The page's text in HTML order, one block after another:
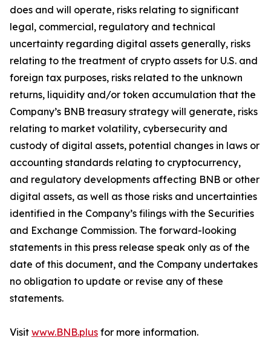
does and will operate, risks relating to significant
legal, commercial, regulatory and technical
uncertainty regarding digital assets generally, risks
relating to the treatment of crypto assets for U.S. and
foreign tax purposes, risks related to the unknown
returns, liquidity and/or token accumulation that the
Company’s BNB treasury strategy will generate, risks
relating to market volatility, cybersecurity and
custody of digital assets, potential changes in laws or
accounting standards relating to cryptocurrency,
and regulatory developments affecting BNB or other
digital assets, as well as those risks and uncertainties
identified in the Company’s filings with the Securities
and Exchange Commission. The forward-looking
statements in this press release speak only as of the
date of this document, and the Company undertakes
no obligation to update or revise any of these
statements.
Visit www.BNB.plus for more information.